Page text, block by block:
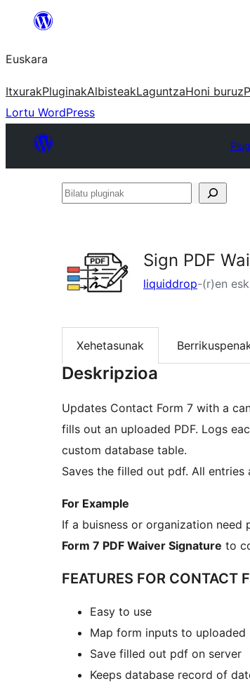
Euskara
ItxurakPluginakAlbisteakLaguntzaHoni buruz
Lortu WordPress
Bilatu
Sign PDF
liquiddrop-(r)en
Xehetasunak
Deskripzioa
Updates Contact Form 7 with a
fills out an uploaded PDF. Logs
custom database table.
Saves the filled out pdf. All entries
For Example
If a buisness or organization need
Form 7 PDF Waiver Signature to
FEATURES FOR CONTACT
Easy to use
Map form inputs to
Save filled out pdf on server
Keeps database record of